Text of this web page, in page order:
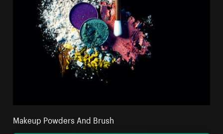
Makeup Powders And Brush